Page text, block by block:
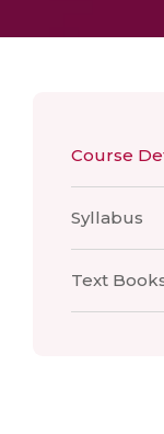
Course
Syllabus
Text